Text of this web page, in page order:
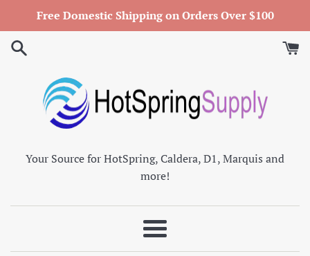
content
Free Domestic Shipping on Orders Over $100
Your Source for HotSpring, Caldera, D1, Marquis and
more!
Menu